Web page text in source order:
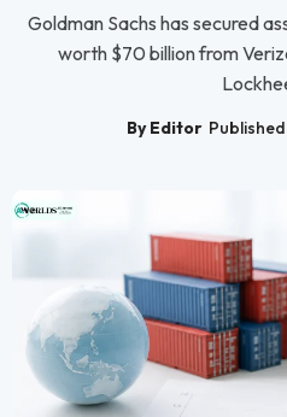
Goldman Sachs has secured
worth $70 billion from
By Editor